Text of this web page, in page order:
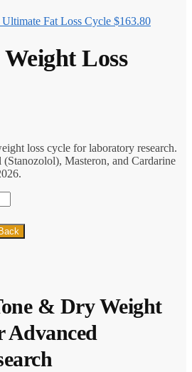
Ultimate Fat Loss Cycle $163.80
Loss
loss cycle for laboratory research.
(Stanozolol), Masteron, and Cardarine
& Dry Weight
Advanced